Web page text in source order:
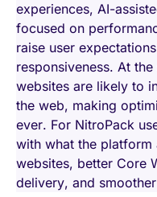
experiences, AI-
focused on
raise user
responsiveness. At
websites are likely to
the web, making
ever. For NitroPack
with what the platform
websites, better Core
delivery, and